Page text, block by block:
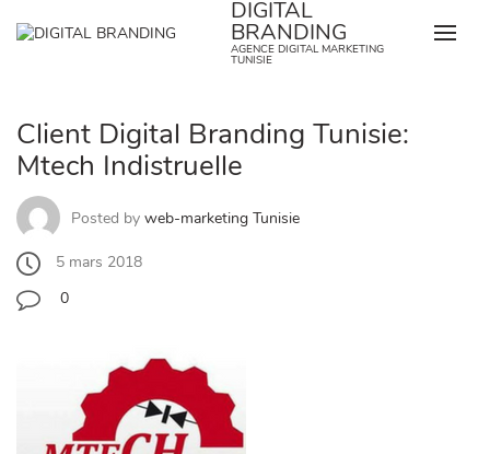
DIGITAL
BRANDING
AGENCE DIGITAL MARKETING
TUNISIE
Client Digital Branding Tunisie:
Mtech Indistruelle
Posted by web-marketing Tunisie
5 mars 2018
0